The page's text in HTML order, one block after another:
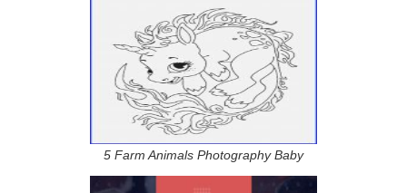
5 Farm Animals Photography Baby